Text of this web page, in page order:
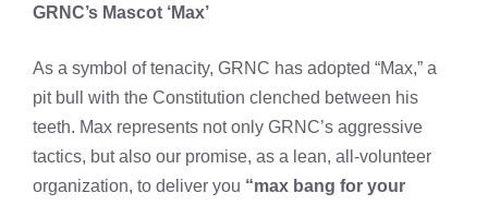
GRNC’s Mascot ‘Max’
As a symbol of tenacity, GRNC has adopted “Max,” a
pit bull with the Constitution clenched between his
teeth. Max represents not only GRNC’s aggressive
tactics, but also our promise, as a lean, all-volunteer
organization, to deliver you “max bang for your